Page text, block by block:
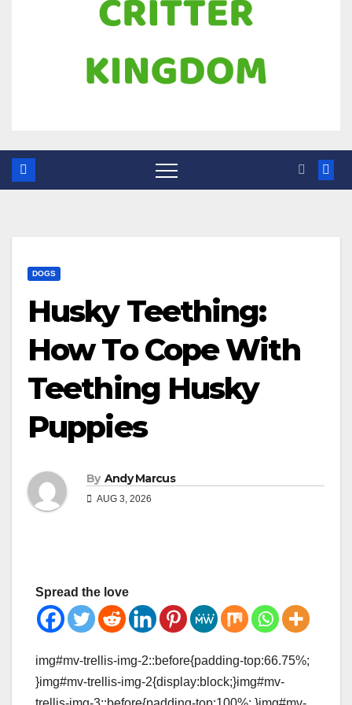
DOGS
Husky Teething:
How To Cope With
Teething Husky
Puppies
By Andy Marcus
AUG 3, 2026
Spread the love
img#mv-trellis-img-2::before{padding-top:66.75%;
}img#mv-trellis-img-2{display:block;}img#mv-